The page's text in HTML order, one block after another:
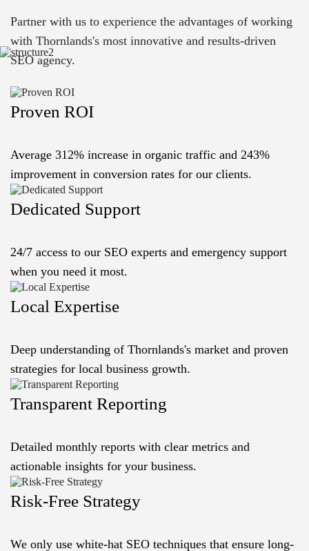
Partner with us to experience the advantages of working
with Thornlands's most innovative and results-driven
SEO agency.
Proven ROI
Average 312% increase in organic traffic and 243%
improvement in conversion rates for our clients.
Dedicated Support
24/7 access to our SEO experts and emergency support
when you need it most.
Local Expertise
Deep understanding of Thornlands's market and proven
strategies for local business growth.
Transparent Reporting
Detailed monthly reports with clear metrics and
actionable insights for your business.
Risk-Free Strategy
We only use white-hat SEO techniques that ensure long-